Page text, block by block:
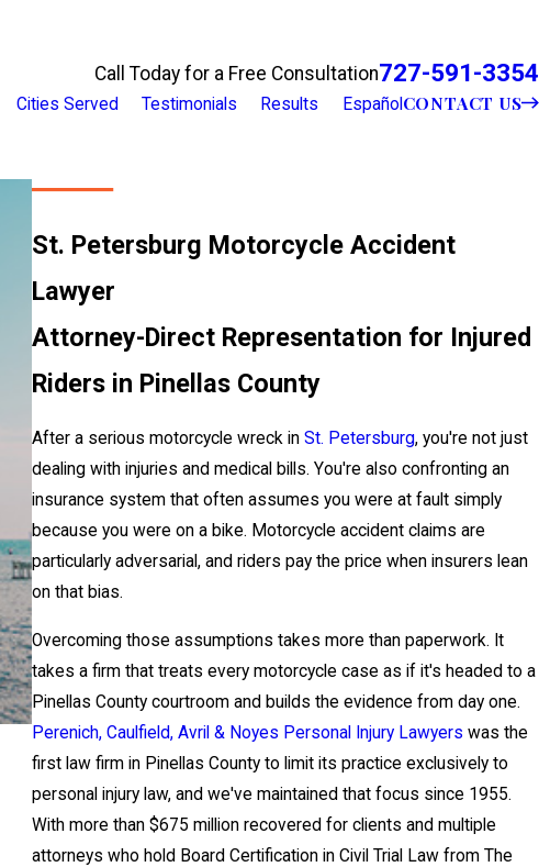
Call Today for a Free Consultation727-591-3354
Cities Served Testimonials Results EspañolCONTACT US
St. Petersburg Motorcycle Accident
Lawyer
Attorney-Direct Representation for Injured
Riders in Pinellas County
After a serious motorcycle wreck in St. Petersburg, you're not just
dealing with injuries and medical bills. You're also confronting an
insurance system that often assumes you were at fault simply
because you were on a bike. Motorcycle accident claims are
particularly adversarial, and riders pay the price when insurers lean
on that bias.
Overcoming those assumptions takes more than paperwork. It
takes a firm that treats every motorcycle case as if it's headed to a
Pinellas County courtroom and builds the evidence from day one.
Perenich, Caulfield, Avril & Noyes Personal Injury Lawyers was the
first law firm in Pinellas County to limit its practice exclusively to
personal injury law, and we've maintained that focus since 1955.
With more than $675 million recovered for clients and multiple
attorneys who hold Board Certification in Civil Trial Law from The